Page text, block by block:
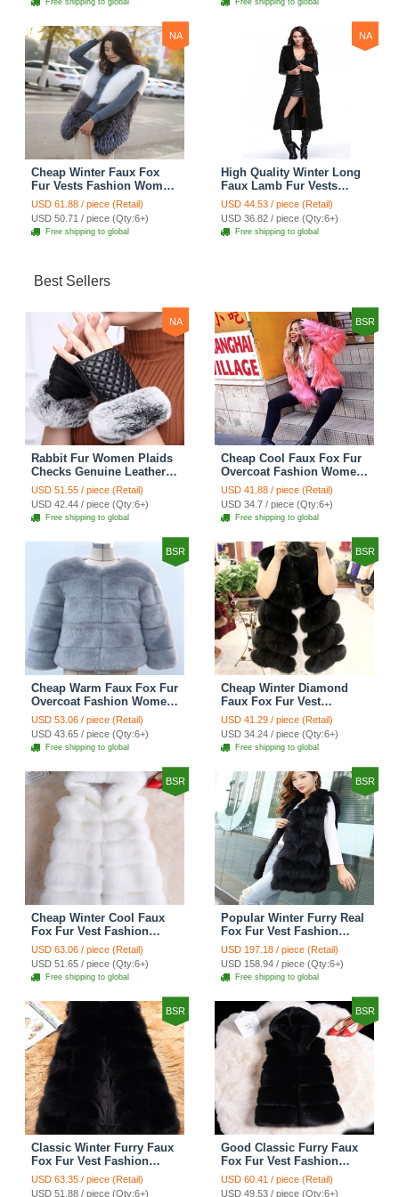
Free shipping to global Free shipping to global
NA
Cheap Winter Faux Fox
Fur Vests Fashion Women
Waistcoat - White
USD 61.88 / piece (Retail)
USD 50.71 / piece (Qty:6+)
Free shipping to global
NA
High Quality Winter Long
Faux Lamb Fur Vests
Fashion Women Overcoat
- Black
USD 44.53 / piece (Retail)
USD 36.82 / piece (Qty:6+)
Free shipping to global
Best Sellers
NA
Rabbit Fur Women Plaids
Checks Genuine Leather
Sheepskin Finger Gloves
Keep Warm - Black
USD 51.55 / piece (Retail)
USD 42.44 / piece (Qty:6+)
Free shipping to global
BSR
Cheap Cool Faux Fox Fur
Overcoat Fashion Women
Coat - Pink
USD 41.88 / piece (Retail)
USD 34.7 / piece (Qty:6+)
Free shipping to global
BSR
Cheap Warm Faux Fox Fur
Overcoat Fashion Women
Coat - Blue
USD 53.06 / piece (Retail)
USD 43.65 / piece (Qty:6+)
Free shipping to global
BSR
Cheap Winter Diamond
Faux Fox Fur Vest
Fashion Women Waistcoat
- Black
USD 41.29 / piece (Retail)
USD 34.24 / piece (Qty:6+)
Free shipping to global
BSR
Cheap Winter Cool Faux
Fox Fur Vest Fashion
Women Waistcoat - White
USD 63.06 / piece (Retail)
USD 51.65 / piece (Qty:6+)
Free shipping to global
BSR
Popular Winter Furry Real
Fox Fur Vest Fashion
Women Waistcoat - Black
USD 197.18 / piece (Retail)
USD 158.94 / piece (Qty:6+)
Free shipping to global
BSR
Classic Winter Furry Faux
Fox Fur Vest Fashion
Women Waistcoat - Black
USD 63.35 / piece (Retail)
USD 51.88 / piece (Qty:6+)
BSR
Good Classic Furry Faux
Fox Fur Vest Fashion
Women Overcoat - Black
USD 60.41 / piece (Retail)
USD 49.53 / piece (Qty:6+)